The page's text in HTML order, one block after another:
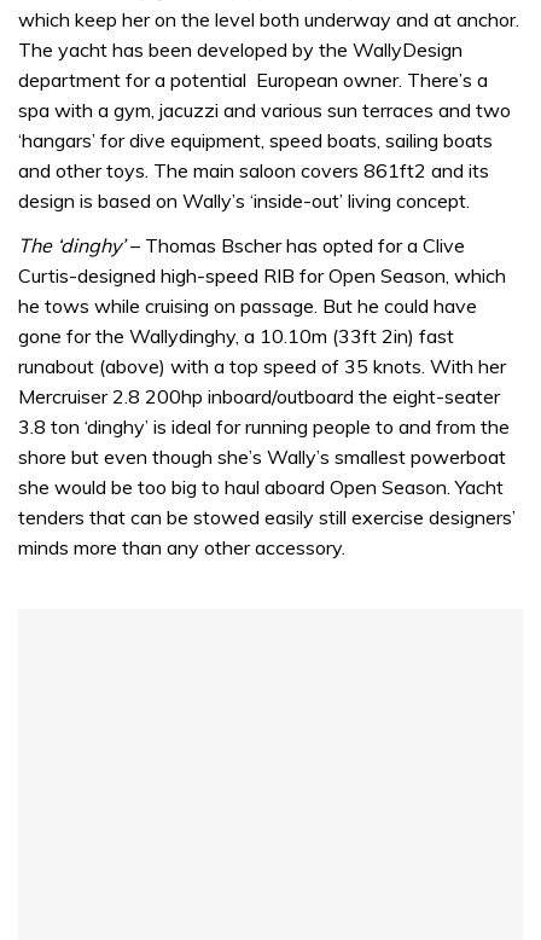
which keep her on the level both underway and at anchor.
The yacht has been developed by the WallyDesign
department for a potential European owner. There’s a
spa with a gym, jacuzzi and various sun terraces and two
‘hangars’ for dive equipment, speed boats, sailing boats
and other toys. The main saloon covers 861ft2 and its
design is based on Wally’s ‘inside-out’ living concept.
The ‘dinghy’– Thomas Bscher has opted for a Clive
Curtis-designed high-speed RIB for Open Season, which
he tows while cruising on passage. But he could have
gone for the Wallydinghy, a 10.10m (33ft 2in) fast
runabout (above) with a top speed of 35 knots. With her
Mercruiser 2.8 200hp inboard/outboard the eight-seater
3.8 ton ‘dinghy’ is ideal for running people to and from the
shore but even though she’s Wally’s smallest powerboat
she would be too big to haul aboard Open Season. Yacht
tenders that can be stowed easily still exercise designers’
minds more than any other accessory.